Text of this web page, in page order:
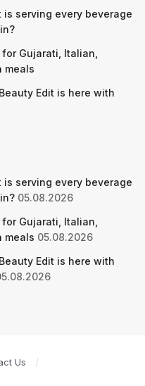
is serving every beverage
Gujarati, Italian,
meals
Edit is here with
is serving every beverage
05.08.2026
Gujarati, Italian,
meals 05.08.2026
Edit is here with
Us